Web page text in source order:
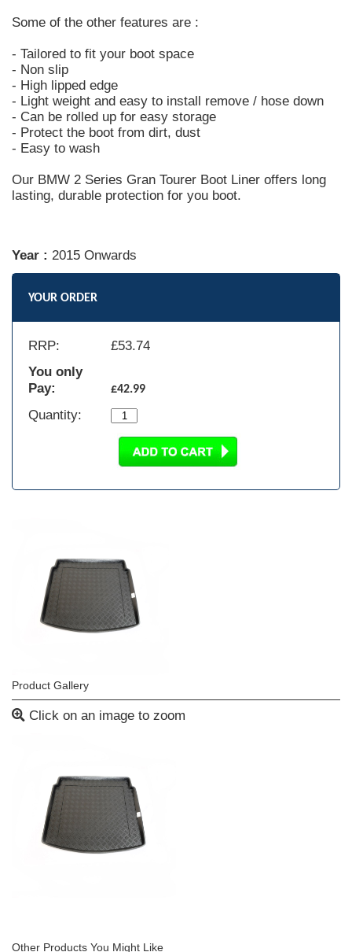
Some of the other features are :
- Tailored to fit your boot space
- Non slip
- High lipped edge
- Light weight and easy to install remove / hose down
- Can be rolled up for easy storage
- Protect the boot from dirt, dust
- Easy to wash
Our BMW 2 Series Gran Tourer Boot Liner offers long
lasting, durable protection for you boot.
Year : 2015 Onwards
YOUR ORDER
RRP: £53.74
You only
Pay:
£42.99
Quantity:
Product Gallery
Click on an image to zoom
Other Products You Might Like